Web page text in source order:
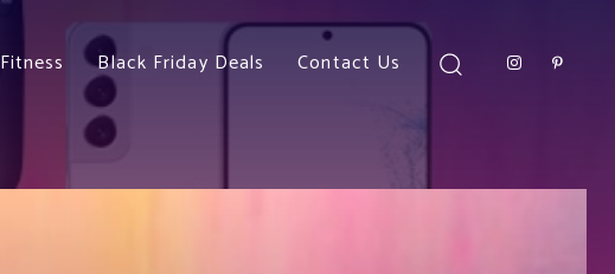
Fitness Black Friday Deals Contact Us